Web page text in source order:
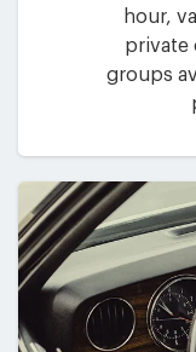
hour,
private
groups